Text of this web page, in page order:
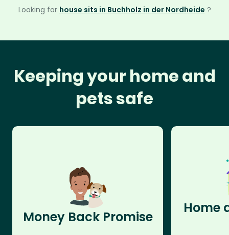
Looking for house sits in Buchholz in der Nordheide ?
Keeping your home and
pets safe
Money Back Promise
Home